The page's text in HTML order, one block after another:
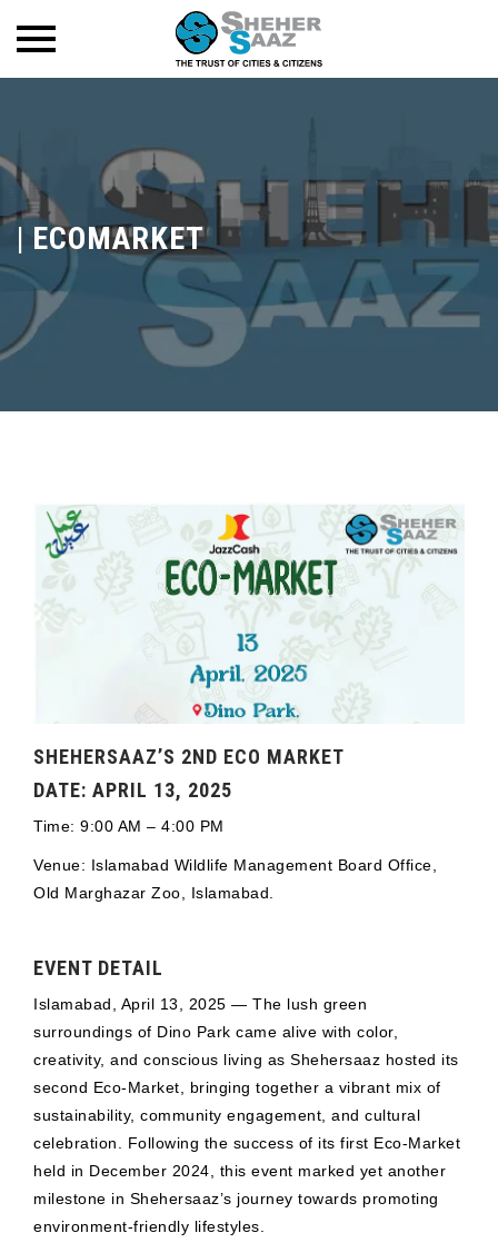
| ECOMARKET
SHEHERSAAZ’S 2ND ECO MARKET
DATE: APRIL 13, 2025
Time: 9:00 AM – 4:00 PM
Venue: Islamabad Wildlife Management Board Office,
Old Marghazar Zoo, Islamabad.
EVENT DETAIL
Islamabad, April 13, 2025 — The lush green
surroundings of Dino Park came alive with color,
creativity, and conscious living as Shehersaaz hosted its
second Eco-Market, bringing together a vibrant mix of
sustainability, community engagement, and cultural
celebration. Following the success of its first Eco-Market
held in December 2024, this event marked yet another
milestone in Shehersaaz’s journey towards promoting
environment-friendly lifestyles.